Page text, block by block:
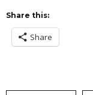
Share this:
Share